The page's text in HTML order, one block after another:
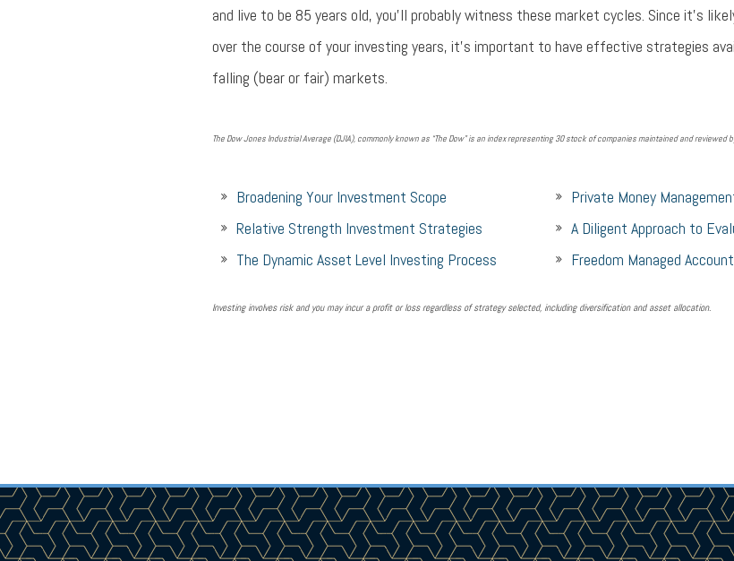
and live to be 85 years old, you'll probably witness these market cycles. Since it's
over the course of your investing years, it's important to have effective strategies
falling (bear or fair) markets.
The Dow Jones Industrial Average (DJIA), commonly known as “The Dow” is an index representing 30 stock of companies maintained and reviewed
Broadening Your Investment Scope
Relative Strength Investment Strategies
The Dynamic Asset Level Investing Process
Private Money
A Diligent Approach to
Freedom Managed
Investing involves risk and you may incur a profit or loss regardless of strategy selected, including diversification and asset allocation.